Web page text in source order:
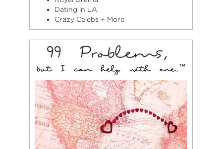
Dating in LA
Crazy Celebs + More